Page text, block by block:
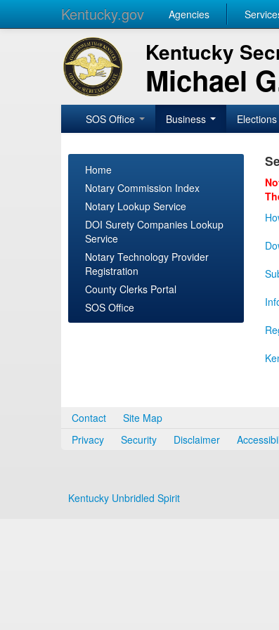
Kentucky.gov Agencies
Kentucky
Michael
SOS Office Business Elections
Home
Notary Commission Index
Notary Lookup Service
DOI Surety Companies Lookup
Service
Notary Technology Provider
Registration
County Clerks Portal
SOS Office
Contact
Site Map
Privacy
Security Disclaimer
Kentucky Unbridled Spirit